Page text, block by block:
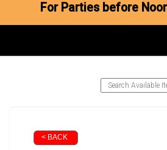
For Parties before
< BACK